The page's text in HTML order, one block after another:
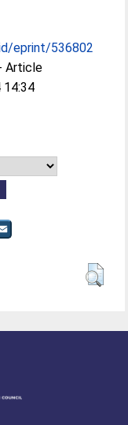
eprint/536802
Article
14:34